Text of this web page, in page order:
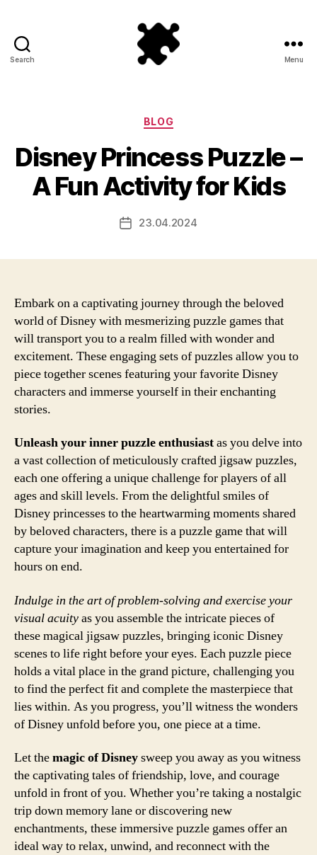
Search Menu
Categories
BLOG
Disney Princess Puzzle –
A Fun Activity for Kids
Post23.04.2024
Embark on a captivating journey through the beloved
world of Disney with mesmerizing puzzle games that
will transport you to a realm filled with wonder and
excitement. These engaging sets of puzzles allow you to
piece together scenes featuring your favorite Disney
characters and immerse yourself in their enchanting
stories.
Unleash your inner puzzle enthusiastas you delve into
a vast collection of meticulously crafted jigsaw puzzles,
each one offering a unique challenge for players of all
ages and skill levels. From the delightful smiles of
Disney princesses to the heartwarming moments shared
by beloved characters, there is a puzzle game that will
capture your imagination and keep you entertained for
hours on end.
Indulge in the art of problem-solving and exercise your
visual acuityas you assemble the intricate pieces of
these magical jigsaw puzzles, bringing iconic Disney
scenes to life right before your eyes. Each puzzle piece
holds a vital place in the grand picture, challenging you
to find the perfect fit and complete the masterpiece that
lies within. As you progress, you’ll witness the wonders
of Disney unfold before you, one piece at a time.
Let themagic of Disneysweep you away as you witness
the captivating tales of friendship, love, and courage
unfold in front of you. Whether you’re taking a nostalgic
trip down memory lane or discovering new
enchantments, these immersive puzzle games offer an
ideal way to relax, unwind, and reconnect with the